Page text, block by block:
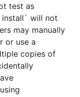
test as
will not
may manually
or use a
copies of